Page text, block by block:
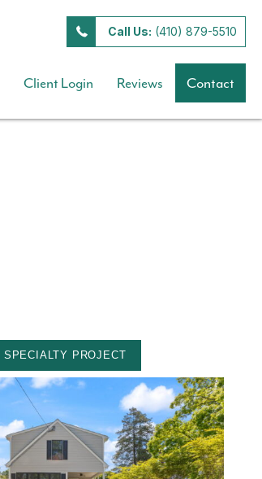
Call Us: (410) 879-5510
Client Login Reviews Contact
SPECIALTY PROJECT